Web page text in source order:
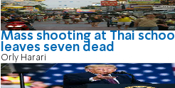
Mass shooting at Thai school
leaves seven dead
Orly Harari